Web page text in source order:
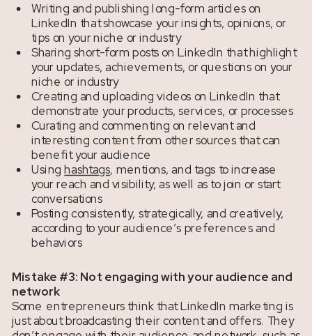
Writing and publishing long-form articles on
LinkedIn that showcase your insights, opinions, or
tips on your niche or industry
Sharing short-form posts on LinkedIn that highlight
your updates, achievements, or questions on your
niche or industry
Creating and uploading videos on LinkedIn that
demonstrate your products, services, or processes
Curating and commenting on relevant and
interesting content from other sources that can
benefit your audience
Usinghashtags, mentions, and tags to increase
your reach and visibility, as well as to join or start
conversations
Posting consistently, strategically, and creatively,
according to your audience’s preferences and
behaviors
Mistake #3: Not engaging with your audience and
network
Some entrepreneurs think that LinkedIn marketing is
just about broadcasting their content and offers. They